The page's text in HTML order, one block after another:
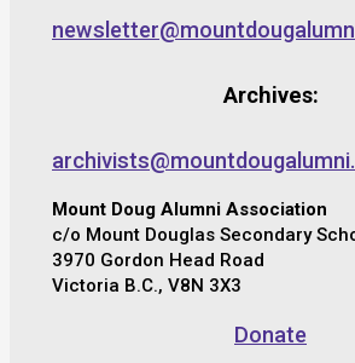
Archives:
Mount Doug Alumni Association
c/o Mount Douglas Secondary
3970 Gordon Head Road
Victoria B.C., V8N 3X3
Donate